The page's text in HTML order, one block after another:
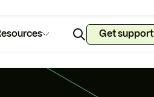
Get support